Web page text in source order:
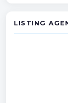
LISTING